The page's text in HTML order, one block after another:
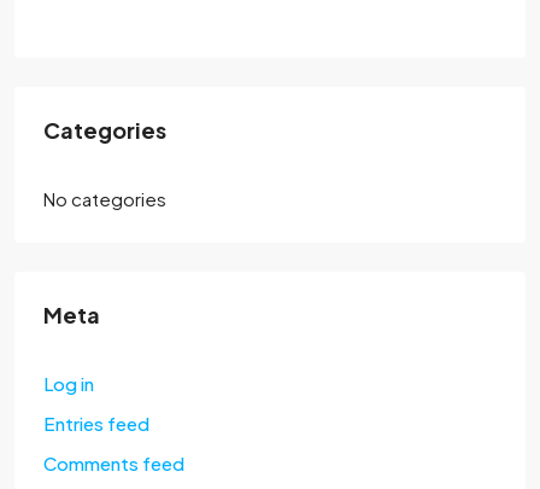
Categories
No categories
Meta
Log in
Entries feed
Comments feed